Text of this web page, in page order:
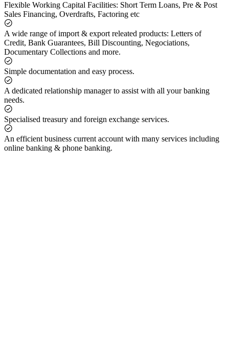
Flexible Working Capital Facilities: Short Term Loans, Pre & Post
Sales Financing, Overdrafts, Factoring etc
A wide range of import & export releated products: Letters of
Credit, Bank Guarantees, Bill Discounting, Negociations,
Documentary Collections and more.
Simple documentation and easy process.
A dedicated relationship manager to assist with all your banking
needs.
Specialised treasury and foreign exchange services.
An efficient business current account with many services including
online banking & phone banking.